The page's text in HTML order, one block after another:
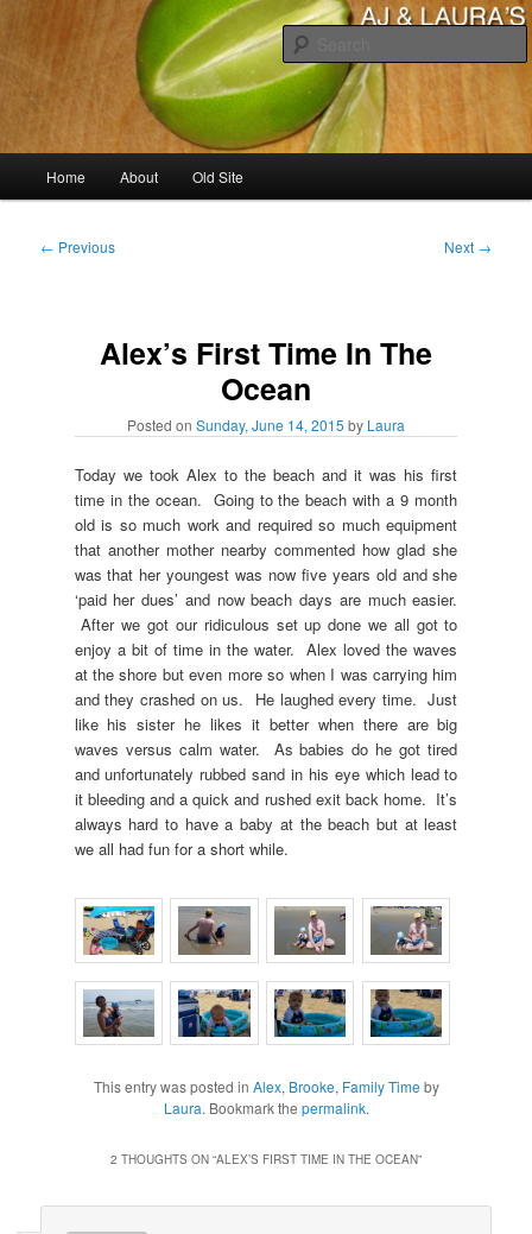
Skip
primary
contentAJ & Laura's
Home About Old Site
Post
← Previous Next →
Alex’s First Time In The
Ocean
Posted on Sunday, June 14, 2015 by Laura
Today we took Alex to the beach and it was his first
time in the ocean. Going to the beach with a 9 month
old is so much work and required so much equipment
that another mother nearby commented how glad she
was that her youngest was now five years old and she
‘paid her dues’ and now beach days are much easier.
After we got our ridiculous set up done we all got to
enjoy a bit of time in the water. Alex loved the waves
at the shore but even more so when I was carrying him
and they crashed on us. He laughed every time. Just
like his sister he likes it better when there are big
waves versus calm water. As babies do he got tired
and unfortunately rubbed sand in his eye which lead to
it bleeding and a quick and rushed exit back home. It’s
always hard to have a baby at the beach but at least
we all had fun for a short while.
This entry was posted in Alex, Brooke, Family Time by
Laura. Bookmark the permalink.
2 THOUGHTS ON “ALEX’S FIRST TIME IN THE OCEAN”